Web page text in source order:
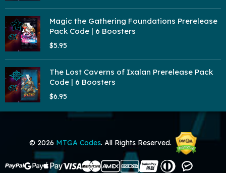
Magic the Gathering Foundations Prerelease
Pack Code | 6 Boosters
$5.95
The Lost Caverns of Ixalan Prerelease Pack
Code | 6 Boosters
$6.95
© 2026 MTGA Codes. All Rights Reserved.